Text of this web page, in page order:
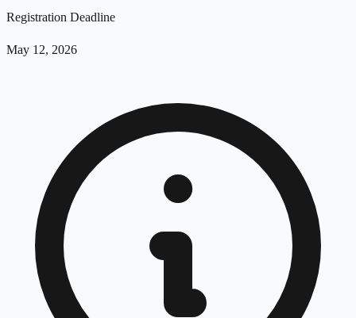
Registration Deadline
May 12, 2026